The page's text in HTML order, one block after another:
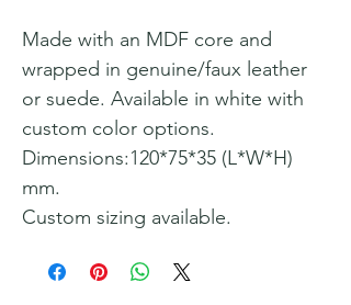
Made with an MDF core and
wrapped in genuine/faux leather
or suede. Available in white with
custom color options.
Dimensions:120*75*35 (L*W*H)
mm.
Custom sizing available.